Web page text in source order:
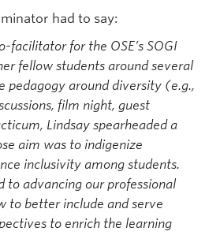
had to say:
facilitator for the OSE’s SOGI
fellow students around several
pedagogy around diversity (e.g.,
film night, guest
Lindsay spearheaded a
aim was to indigenize
inclusivity among students.
to advancing our professional
to better include and serve
to enrich the learning